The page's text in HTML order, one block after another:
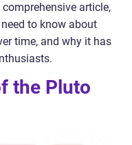
article,
to know about
time, and why it has
the Pluto